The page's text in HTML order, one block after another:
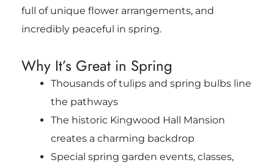
full of unique flower arrangements, and
incredibly peaceful in spring.
Why It’s Great in Spring
Thousands of tulips and spring bulbs line
the pathways
The historic Kingwood Hall Mansion
creates a charming backdrop
Special spring garden events, classes,